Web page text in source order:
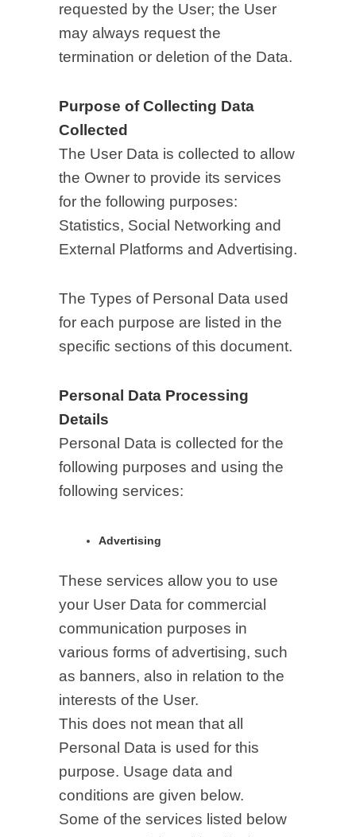
requested by the User; the User
may always request the
termination or deletion of the Data.
Purpose of Collecting Data
Collected
The User Data is collected to allow
the Owner to provide its services
for the following purposes:
Statistics, Social Networking and
External Platforms and Advertising.
The Types of Personal Data used
for each purpose are listed in the
specific sections of this document.
Personal Data Processing
Details
Personal Data is collected for the
following purposes and using the
following services:
Advertising
These services allow you to use
your User Data for commercial
communication purposes in
various forms of advertising, such
as banners, also in relation to the
interests of the User.
This does not mean that all
Personal Data is used for this
purpose. Usage data and
conditions are given below.
Some of the services listed below